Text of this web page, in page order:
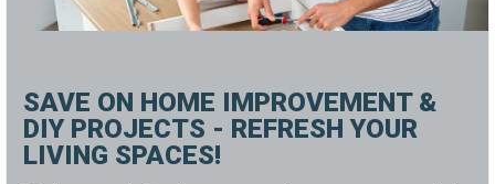
SAVE ON HOME IMPROVEMENT &
DIY PROJECTS - REFRESH YOUR
LIVING SPACES!